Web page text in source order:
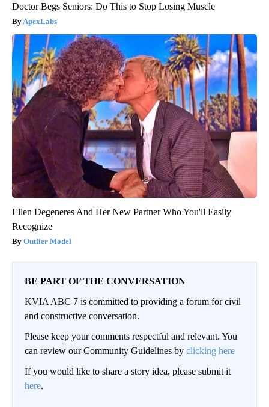
Doctor Begs Seniors: Do This to Stop Losing Muscle
ApexLabs
Ellen Degeneres And Her New Partner Who You'll Easily
Recognize
Outlier Model
BE PART OF THE CONVERSATION
KVIA ABC 7 is committed to providing a forum for civil
and constructive conversation.
Please keep your comments respectful and relevant. You
can review our Community Guidelines by clicking here
If you would like to share a story idea, please submit it
here.